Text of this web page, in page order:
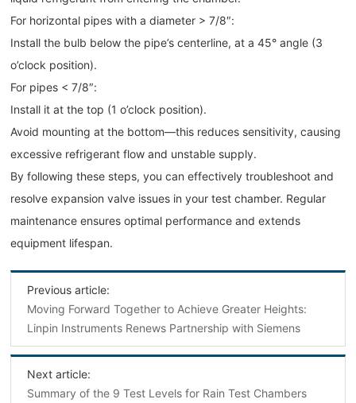
For horizontal pipes with a diameter > 7/8″:
Install the bulb below the pipe’s centerline, at a 45° angle (3
o’clock position).
For pipes < 7/8″:
Install it at the top (1 o’clock position).
Avoid mounting at the bottom—this reduces sensitivity, causing
excessive refrigerant flow and unstable supply.
By following these steps, you can effectively troubleshoot and
resolve expansion valve issues in your test chamber. Regular
maintenance ensures optimal performance and extends
equipment lifespan.
Previous article:
Moving Forward Together to Achieve Greater Heights:
Linpin Instruments Renews Partnership with Siemens
Next article:
Summary of the 9 Test Levels for Rain Test Chambers